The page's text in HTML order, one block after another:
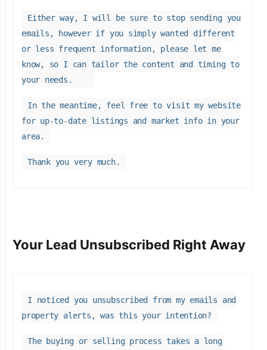
Either way, I will be sure to stop sending you
emails, however if you simply wanted different
or less frequent information, please let me
know, so I can tailor the content and timing to
your needs.
In the meantime, feel free to visit my website
for up-to-date listings and market info in your
area.
Thank you very much.
Your Lead Unsubscribed Right Away
I noticed you unsubscribed from my emails and
property alerts, was this your intention?
The buying or selling process takes a long